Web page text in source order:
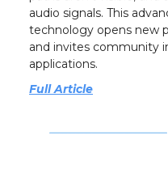
audio signals. This
technology opens new
and invites community
applications.
Full Article